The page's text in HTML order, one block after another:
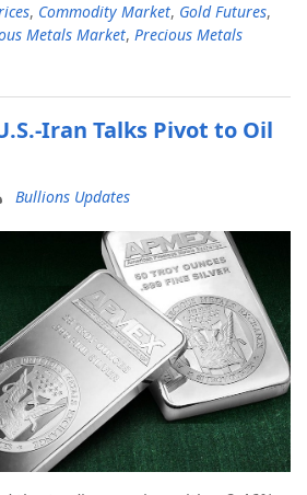
, Commodity Market, Gold Futures,
Metals Market, Precious Metals
Iran Talks Pivot to Oil
Bullions Updates